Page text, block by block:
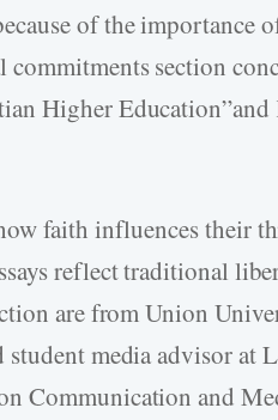
of the importance
section
Higher Education”and
faith influences
reflect traditional
are from Union
media advisor at
Communication and